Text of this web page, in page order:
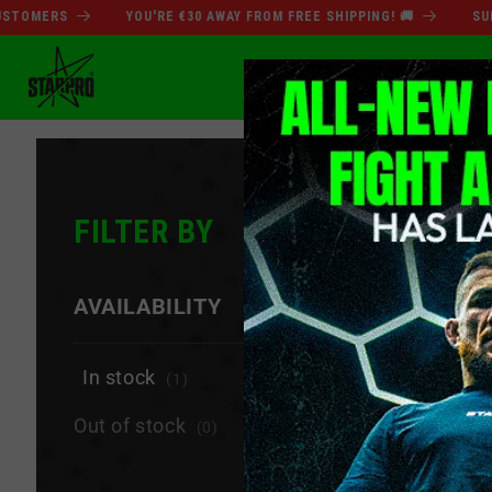
Skip to
content
YOU'RE €30 AWAY FROM FREE SHIPPING! 🚚
SUMMER SALE
FILTER BY
AVAILABILITY −
In stock (1)
Out of stock (0)